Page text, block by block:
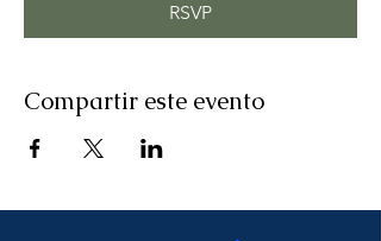
RSVP
Compartir este evento